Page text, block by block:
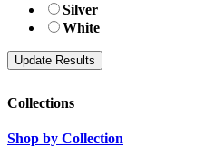
Silver
White
Collections
Shop by Collection